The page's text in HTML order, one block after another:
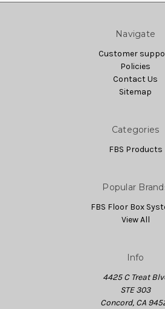
Navigate
Customer
Policies
Contact Us
Sitemap
Categories
FBS Products
Popular
FBS Floor Box
View All
Info
4425 C Treat
STE 303
Concord, CA